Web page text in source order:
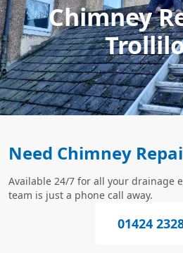
Chimney
Need Chimney
Available 24/7 for all your drainage
team is just a phone call away.
01424